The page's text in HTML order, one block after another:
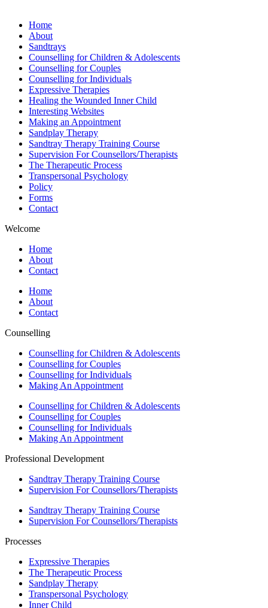
Home
About
Sandtrays
Counselling for Children & Adolescents
Counselling for Couples
Counselling for Individuals
Expressive Therapies
Healing the Wounded Inner Child
Interesting Websites
Making an Appointment
Sandplay Therapy
Sandtray Therapy Training Course
Supervision For Counsellors/Therapists
The Therapeutic Process
Transpersonal Psychology
Policy
Forms
Contact
Welcome
Home
About
Contact
Home
About
Contact
Counselling
Counselling for Children & Adolescents
Counselling for Couples
Counselling for Individuals
Making An Appointment
Counselling for Children & Adolescents
Counselling for Couples
Counselling for Individuals
Making An Appointment
Professional Development
Sandtray Therapy Training Course
Supervision For Counsellors/Therapists
Sandtray Therapy Training Course
Supervision For Counsellors/Therapists
Processes
Expressive Therapies
The Therapeutic Process
Sandplay Therapy
Transpersonal Psychology
Inner Child